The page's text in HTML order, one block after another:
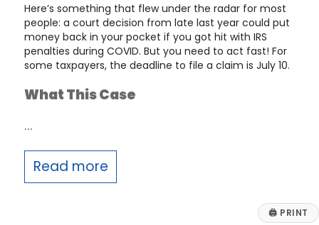
Here’s something that flew under the radar for most
people: a court decision from late last year could put
money back in your pocket if you got hit with IRS
penalties during COVID. But you need to act fast! For
some taxpayers, the deadline to file a claim is July 10.
What This Case
…
Read more
🖨 PRINT